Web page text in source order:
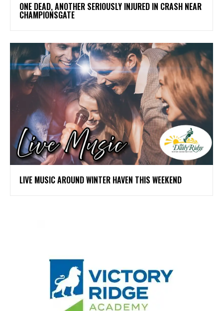
ONE DEAD, ANOTHER SERIOUSLY INJURED IN CRASH NEAR
CHAMPIONSGATE
LIVE MUSIC AROUND WINTER HAVEN THIS WEEKEND